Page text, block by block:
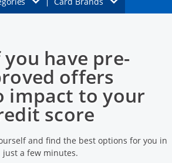
you have pre-
offers
impact to your
score
and find the best options for you in
just a few minutes.